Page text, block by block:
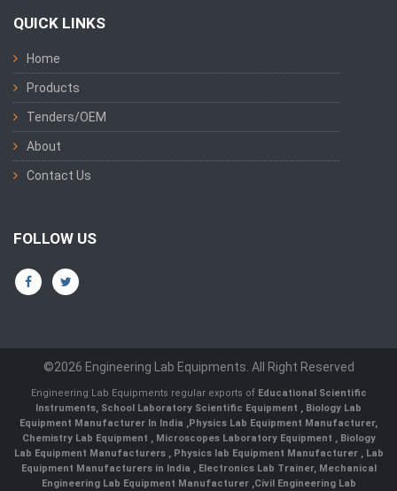
QUICK LINKS
Home
Products
Tenders/OEM
About
Contact Us
FOLLOW US
©2026 Engineering Lab Equipments. All Right Reserved
Engineering Lab Equipments regular exports of Educational Scientific
Instruments, School Laboratory Scientific Equipment , Biology Lab
Equipment Manufacturer In India ,Physics Lab Equipment Manufacturer,
Chemistry Lab Equipment , Microscopes Laboratory Equipment , Biology
Lab Equipment Manufacturers , Physics lab Equipment Manufacturer , Lab
Equipment Manufacturers in India , Electronics Lab Trainer, Mechanical
Engineering Lab Equipment Manufacturer ,Civil Engineering Lab